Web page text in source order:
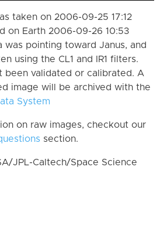
taken on 2006-09-25 17:12
on Earth 2006-09-26 10:53
was pointing toward Janus, and
using the CL1 and IR1 filters.
been validated or calibrated. A
image will be archived with the
System
on raw images, checkout our
section.
JPL-Caltech/Space Science